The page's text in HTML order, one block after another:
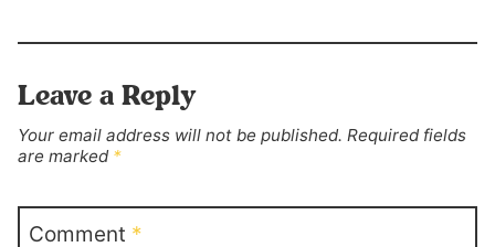
Leave a Reply
Your email address will not be published. Required fields
are marked *
Comment *